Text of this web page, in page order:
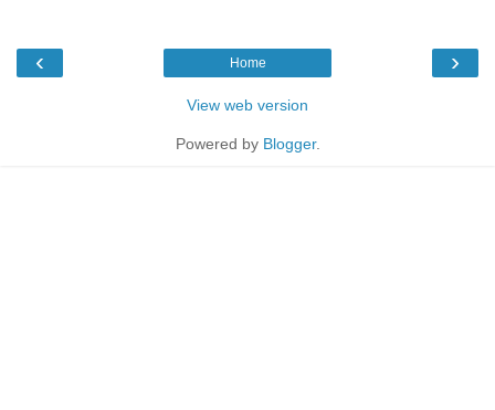
‹ ›
Home
View web version
Powered by Blogger.